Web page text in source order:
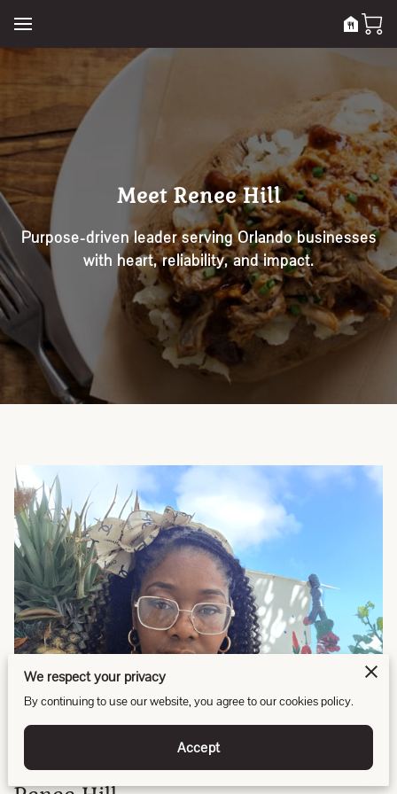
Meet Renee Hill
Purpose-driven leader serving Orlando businesses
with heart, reliability, and impact.
We respect your privacy
By continuing to use our website, you agree to our cookies policy.
Accept